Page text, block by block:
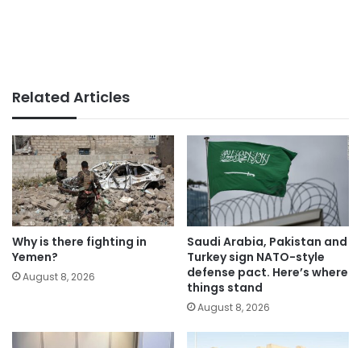
Related Articles
Why is there fighting in
Yemen?
August 8, 2026
Saudi Arabia, Pakistan and
Turkey sign NATO-style
defense pact. Here’s where
things stand
August 8, 2026